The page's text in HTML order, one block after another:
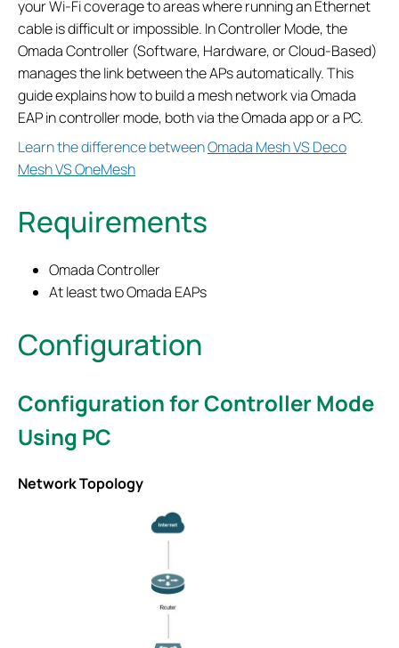
your Wi-Fi coverage to areas where running an Ethernet
cable is difficult or impossible. In Controller Mode, the
Omada Controller (Software, Hardware, or Cloud-Based)
manages the link between the APs automatically. This
guide explains how to build a mesh network via Omada
EAP in controller mode, both via the Omada app or a PC.
Learn the difference betweenOmada Mesh VS Deco
Mesh VS OneMesh
Requirements
Omada Controller
At least two Omada EAPs
Configuration
Configuration for Controller Mode
Using PC
Network Topology